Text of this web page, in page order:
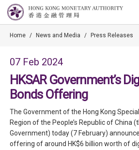
Home / News and Media / Press Releases
07 Feb 2024
HKSAR Government’s
Bonds Offering
The Government of the Hong Kong
Region of the People’s Republic of China
Government) today (7 February)
offering of around HK$6 billion worth of